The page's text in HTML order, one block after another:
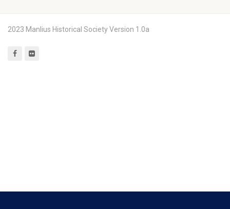
2023 Manlius Historical Society Version 1.0a